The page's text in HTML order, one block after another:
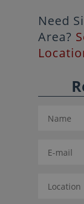
Need
Area?